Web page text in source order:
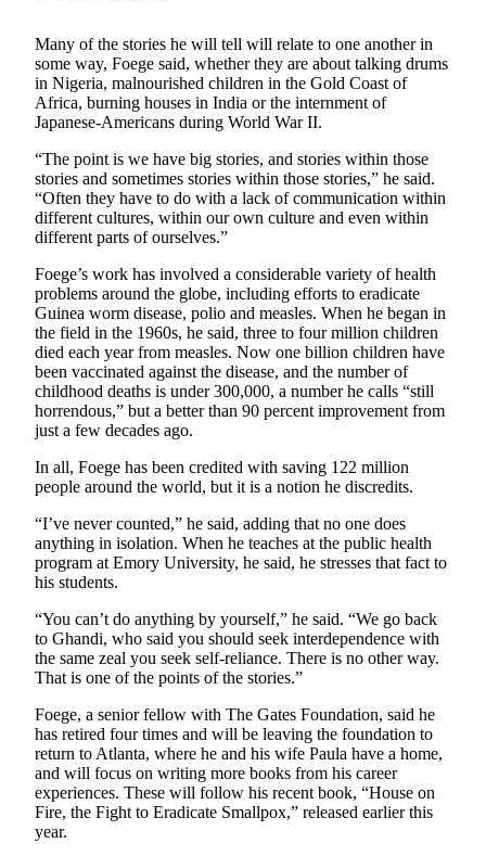
Subscriber
Center
Contests
News
Weather
Submit
a Story
Idea
Submit
a
Photo
Submit
a Press
Release
Engagement
Announcement
Wedding
Announcement
Submit a Birth
Announcement
Submit
Business
News
Many of the stories he will tell will relate to one another in
some way, Foege said, whether they are about talking drums
in Nigeria, malnourished children in the Gold Coast of
Africa, burning houses in India or the internment of
Japanese-Americans during World War II.
“The point is we have big stories, and stories within those
stories and sometimes stories within those stories,” he said.
“Often they have to do with a lack of communication within
different cultures, within our own culture and even within
different parts of ourselves.”
Foege’s work has involved a considerable variety of health
problems around the globe, including efforts to eradicate
Guinea worm disease, polio and measles. When he began in
the field in the 1960s, he said, three to four million children
died each year from measles. Now one billion children have
been vaccinated against the disease, and the number of
childhood deaths is under 300,000, a number he calls “still
horrendous,” but a better than 90 percent improvement from
just a few decades ago.
In all, Foege has been credited with saving 122 million
people around the world, but it is a notion he discredits.
“I’ve never counted,” he said, adding that no one does
anything in isolation. When he teaches at the public health
program at Emory University, he said, he stresses that fact to
his students.
“You can’t do anything by yourself,” he said. “We go back
to Ghandi, who said you should seek interdependence with
the same zeal you seek self-reliance. There is no other way.
That is one of the points of the stories.”
Foege, a senior fellow with The Gates Foundation, said he
has retired four times and will be leaving the foundation to
return to Atlanta, where he and his wife Paula have a home,
and will focus on writing more books from his career
experiences. These will follow his recent book, “House on
Fire, the Fight to Eradicate Smallpox,” released earlier this
year.